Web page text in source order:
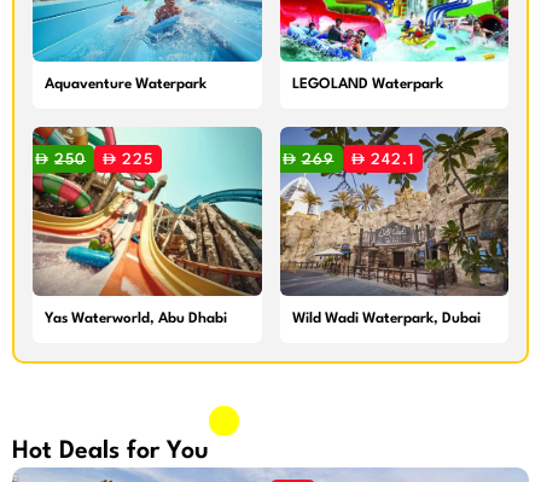
Aquaventure Waterpark LEGOLAND Waterpark
250 225
Yas Waterworld, Abu Dhabi
269 242.1
Wild Wadi Waterpark, Dubai
Hot Deals for You